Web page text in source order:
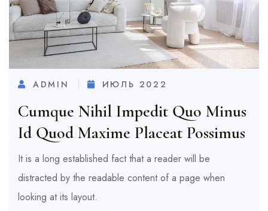
ADMIN ИЮЛЬ 2022
Cumque Nihil Impedit Quo Minus
Id Quod Maxime Placeat Possimus
It is a long established fact that a reader will be
distracted by the readable content of a page when
looking at its layout.